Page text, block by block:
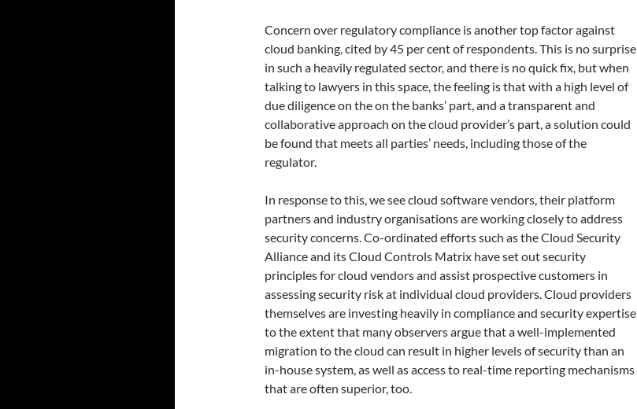
Concern over regulatory compliance is another top factor against
cloud banking, cited by 45 per cent of respondents. This is no surprise
in such a heavily regulated sector, and there is no quick fix, but when
talking to lawyers in this space, the feeling is that with a high level of
due diligence on the on the banks’ part, and a transparent and
collaborative approach on the cloud provider’s part, a solution could
be found that meets all parties’ needs, including those of the
regulator.
In response to this, we see cloud software vendors, their platform
partners and industry organisations are working closely to address
security concerns. Co-ordinated efforts such as the Cloud Security
Alliance and its Cloud Controls Matrix have set out security
principles for cloud vendors and assist prospective customers in
assessing security risk at individual cloud providers. Cloud providers
themselves are investing heavily in compliance and security expertise
to the extent that many observers argue that a well-implemented
migration to the cloud can result in higher levels of security than an
in-house system, as well as access to real-time reporting mechanisms
that are often superior, too.